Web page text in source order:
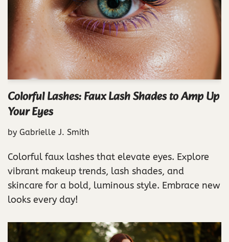
Colorful Lashes: Faux Lash Shades to Amp Up
Your Eyes
by Gabrielle J. Smith
Colorful faux lashes that elevate eyes. Explore
vibrant makeup trends, lash shades, and
skincare for a bold, luminous style. Embrace new
looks every day!